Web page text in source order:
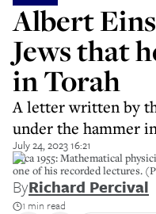
Albert
Jews that
in Torah
A letter written by
under the hammer
July 24, 2023 16:21
circa 1955: Mathematical
one of his recorded lectures.
ByRichard Percival
1 min read